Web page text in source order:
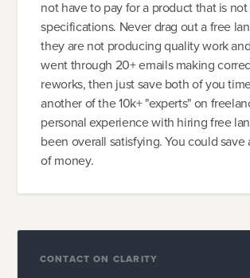
not have to pay for a product that is
specifications. Never drag out a free
they are not producing quality work
went through 20+ emails making
reworks, then just save both of you
another of the 10k+ "experts" on
personal experience with hiring free
been overall satisfying. You could save
of money.
CONTACT ON CLARITY